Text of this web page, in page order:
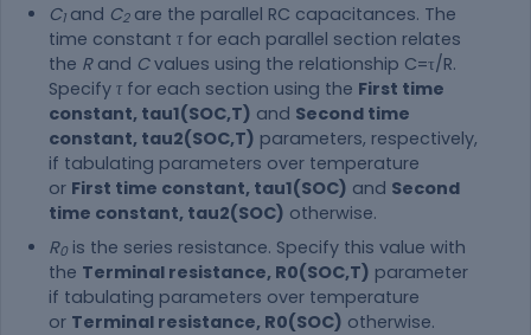
C1and C2are the parallel RC capacitances. The
time constant τ for each parallel section relates
the Rand Cvalues using the relationship C=τ/R.
Specify τ for each section using the First time
constant, tau1(SOC,T) and Second time
constant, tau2(SOC,T) parameters, respectively,
if tabulating parameters over temperature
or First time constant, tau1(SOC) and Second
time constant, tau2(SOC) otherwise.
R0 is the series resistance. Specify this value with
the Terminal resistance, R0(SOC,T) parameter
if tabulating parameters over temperature
or Terminal resistance, R0(SOC) otherwise.